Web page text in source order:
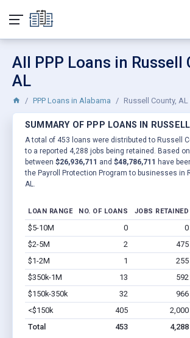
All PPP Loans in Russell
AL
PPP Loans in Alabama Russell County, AL
SUMMARY OF PPP LOANS IN
A total of 453 loans were distributed to Russell
to a reported 4,288 jobs being retained. Based
between $26,936,711 and $48,786,711 have
the Payroll Protection Program to businesses in
AL.
LOAN RANGE NO. OF LOANS JOBS RETAINED
$5-10M 0 0
$2-5M
2 475
$1-2M
1 255
$350k-1M
13 592
$150k-350k
32 966
<$150k
405 2,000
Total
453 4,288